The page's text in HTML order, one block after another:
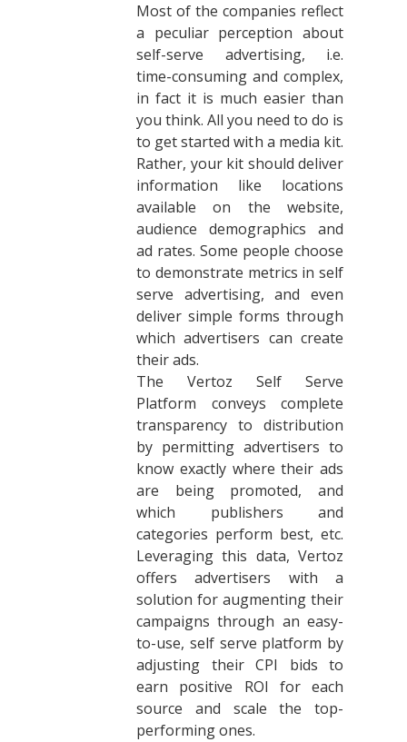
Most of the companies reflect
a peculiar perception about
self-serve advertising, i.e.
time-consuming and complex,
in fact it is much easier than
you think. All you need to do is
to get started with a media kit.
Rather, your kit should deliver
information like locations
available on the website,
audience demographics and
ad rates. Some people choose
to demonstrate metrics in self
serve advertising, and even
deliver simple forms through
which advertisers can create
their ads.
The Vertoz Self Serve
Platform conveys complete
transparency to distribution
by permitting advertisers to
know exactly where their ads
are being promoted, and
which publishers and
categories perform best, etc.
Leveraging this data, Vertoz
offers advertisers with a
solution for augmenting their
campaigns through an easy-
to-use, self serve platform by
adjusting their CPI bids to
earn positive ROI for each
source and scale the top-
performing ones.